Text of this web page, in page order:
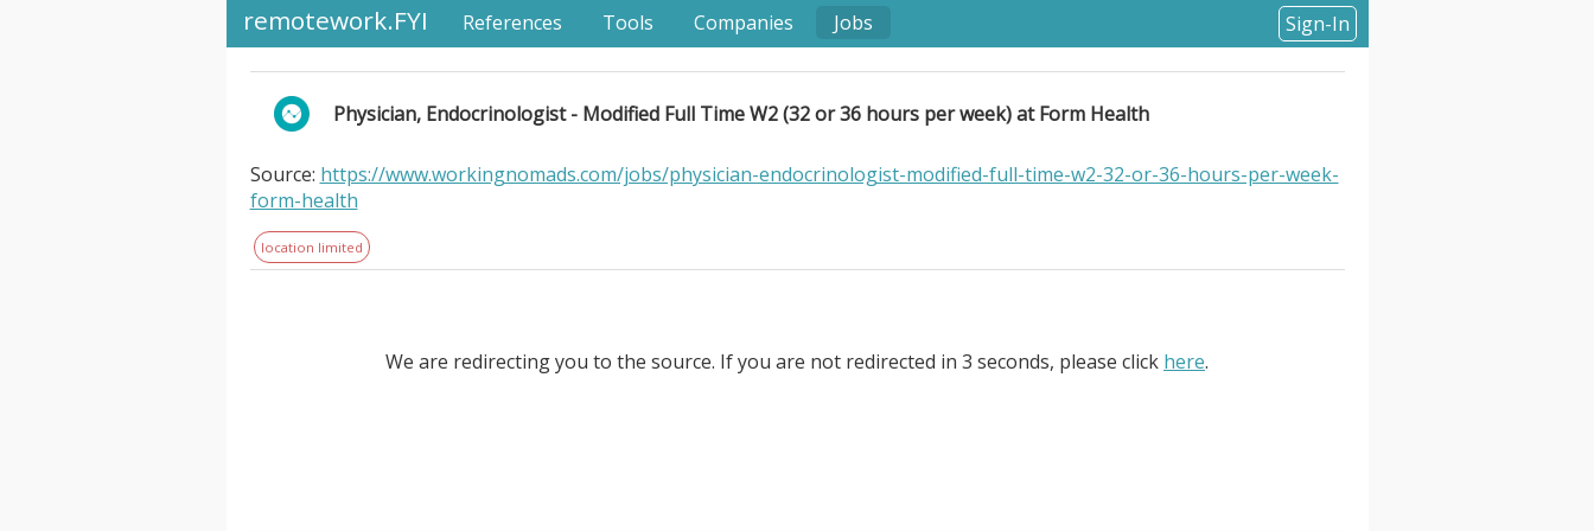
remotework.FYI References Tools Companies Jobs Sign-In
Physician, Endocrinologist - Modified Full Time W2 (32 or 36 hours per week) at Form Health
Source: https://www.workingnomads.com/jobs/physician-endocrinologist-modified-full-time-w2-32-or-36-hours-per-week-
form-health
location limited
We are redirecting you to the source. If you are not redirected in 3 seconds, please click here.